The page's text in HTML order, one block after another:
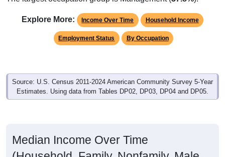
Income Over Time Household Income
Employment Status By Occupation
Source: U.S. Census 2011-2024 American Community Survey 5-Year
Estimates. Using data from Tables DP02, DP03, DP04 and DP05.
Median Income Over Time
(Household, Family, Nonfamily, Male,